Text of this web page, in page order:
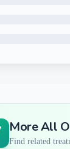
MoreAll
Find related